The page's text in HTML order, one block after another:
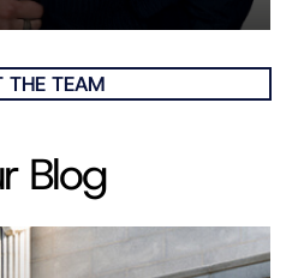
THE TEAM
Blog